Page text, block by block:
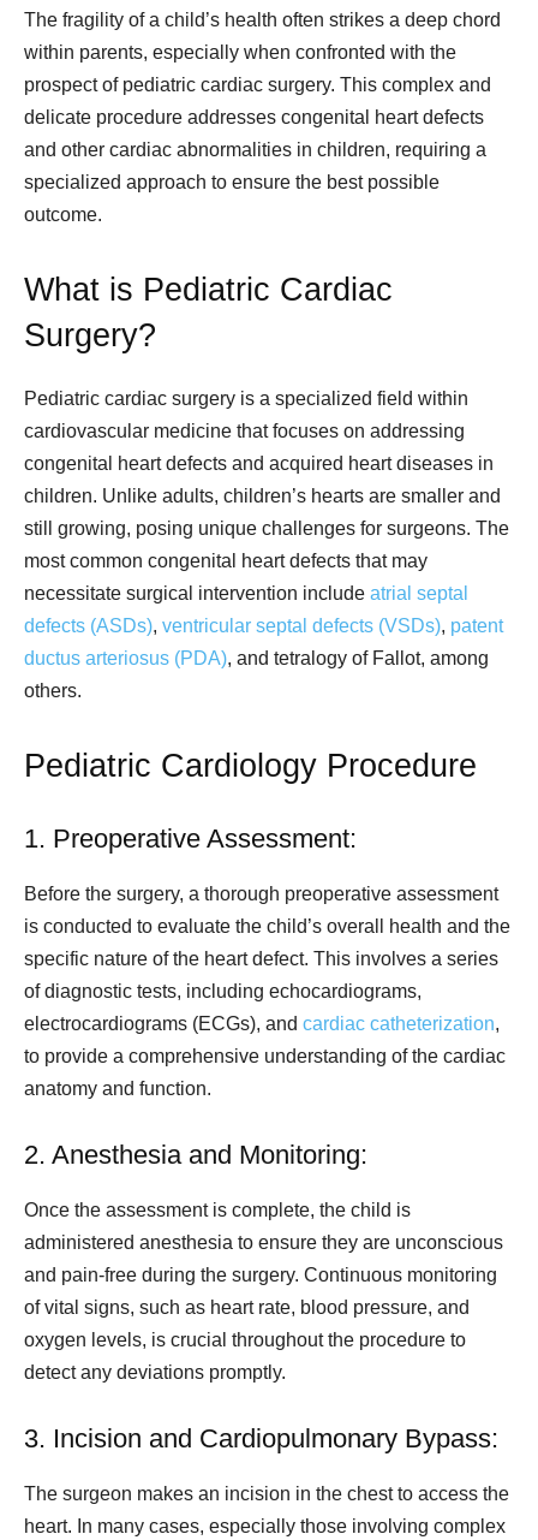
The fragility of a child’s health often strikes a deep chord
within parents, especially when confronted with the
prospect of pediatric cardiac surgery. This complex and
delicate procedure addresses congenital heart defects
and other cardiac abnormalities in children, requiring a
specialized approach to ensure the best possible
outcome.
What is Pediatric Cardiac
Surgery?
Pediatric cardiac surgery is a specialized field within
cardiovascular medicine that focuses on addressing
congenital heart defects and acquired heart diseases in
children. Unlike adults, children’s hearts are smaller and
still growing, posing unique challenges for surgeons. The
most common congenital heart defects that may
necessitate surgical intervention include atrial septal
defects (ASDs), ventricular septal defects (VSDs), patent
ductus arteriosus (PDA), and tetralogy of Fallot, among
others.
Pediatric Cardiology Procedure
1. Preoperative Assessment:
Before the surgery, a thorough preoperative assessment
is conducted to evaluate the child’s overall health and the
specific nature of the heart defect. This involves a series
of diagnostic tests, including echocardiograms,
electrocardiograms (ECGs), and cardiac catheterization,
to provide a comprehensive understanding of the cardiac
anatomy and function.
2. Anesthesia and Monitoring:
Once the assessment is complete, the child is
administered anesthesia to ensure they are unconscious
and pain-free during the surgery. Continuous monitoring
of vital signs, such as heart rate, blood pressure, and
oxygen levels, is crucial throughout the procedure to
detect any deviations promptly.
3. Incision and Cardiopulmonary Bypass:
The surgeon makes an incision in the chest to access the
heart. In many cases, especially those involving complex